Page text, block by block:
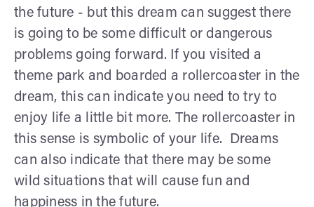
the future - but this dream can suggest there
is going to be some difficult or dangerous
problems going forward. If you visited a
theme park and boarded a rollercoaster in the
dream, this can indicate you need to try to
enjoy life a little bit more. The rollercoaster in
this sense is symbolic of your life. Dreams
can also indicate that there may be some
wild situations that will cause fun and
happiness in the future.